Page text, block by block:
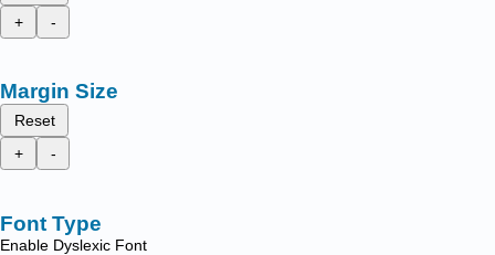
+
-
Margin Size
Reset
+
-
Font Type
Enable Dyslexic Font